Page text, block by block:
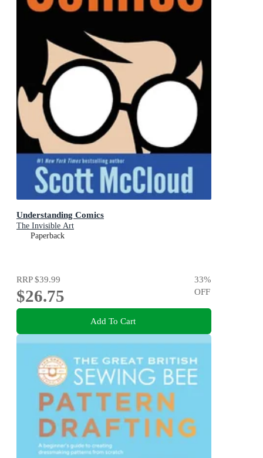
Understanding Comics
The Invisible Art
Paperback
RRP$39.99
$26.75
33%
OFF
Add To Cart